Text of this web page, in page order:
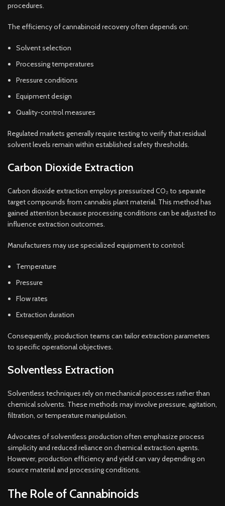
procedures.
The efficiency of cannabinoid recovery often depends on:
Solvent selection
Processing temperatures
Pressure conditions
Equipment design
Quality-control measures
Regulated markets generally require testing to verify that residual
solvent levels remain within established safety thresholds.
Carbon Dioxide Extraction
Carbon dioxide extraction employs pressurized CO₂ to separate
target compounds from cannabis plant material. This method has
gained attention because processing conditions can be adjusted to
influence extraction outcomes.
Manufacturers may use specialized equipment to control:
Temperature
Pressure
Flow rates
Extraction duration
Consequently, production teams can tailor extraction parameters
to specific operational objectives.
Solventless Extraction
Solventless techniques rely on mechanical processes rather than
chemical solvents. These methods may involve pressure, agitation,
filtration, or temperature manipulation.
Advocates of solventless production often emphasize process
simplicity and reduced reliance on chemical extraction agents.
However, production efficiency and yield can vary depending on
source material and processing conditions.
The Role of Cannabinoids